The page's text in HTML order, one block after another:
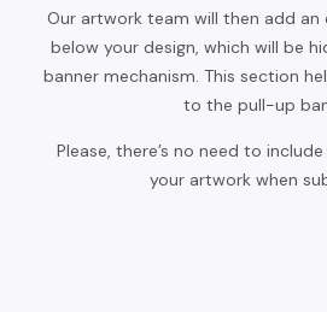
Our artwork team will then add an
below your design, which will be
banner mechanism. This section
to the pull-up
Please, there’s no need to
your artwork when